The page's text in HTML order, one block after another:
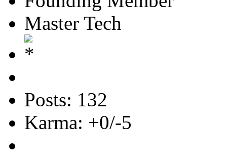
Master Tech
Posts: 132
Karma: +0/-5